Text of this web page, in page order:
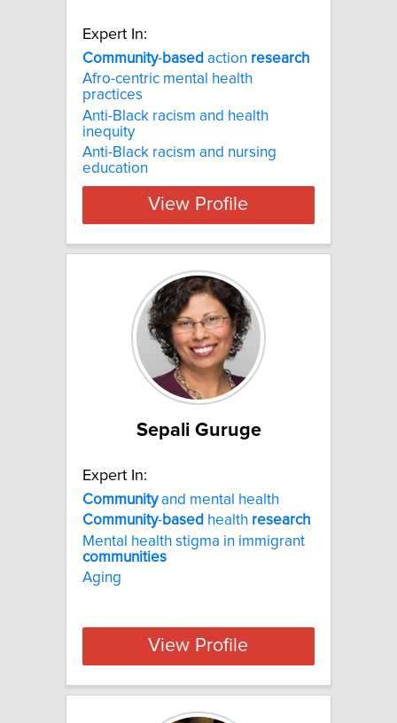
Expert In:
Community-based action research
Afro-centric mental health
practices
Anti-Black racism and health
inequity
Anti-Black racism and nursing
education
View Profile
Sepali Guruge
Expert In:
Communityand mental health
Community-based health research
Mental health stigma in immigrant
communities
Aging
View Profile